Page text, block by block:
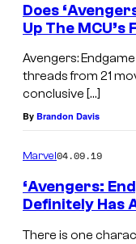
Does
Up The MCU’s
Avengers:
threads from 21
conclusive […]
By Brandon Davis
Marvel04.09.19
‘Avengers:
Definitely Has
There is one